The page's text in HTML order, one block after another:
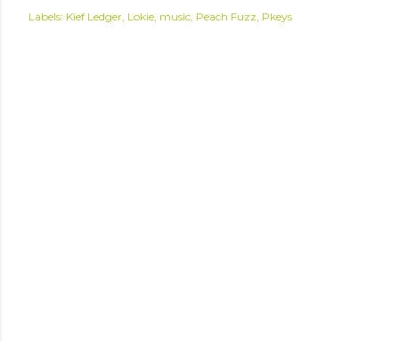
Labels: Kief Ledger Lokie music Peach Fuzz Pkeys